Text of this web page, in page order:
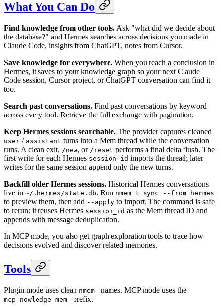
What You Can Do
Find knowledge from other tools. Ask "what did we decide about
the database?" and Hermes searches across decisions you made in
Claude Code, insights from ChatGPT, notes from Cursor.
Save knowledge for everywhere. When you reach a conclusion in
Hermes, it saves to your knowledge graph so your next Claude
Code session, Cursor project, or ChatGPT conversation can find it
too.
Search past conversations. Find past conversations by keyword
across every tool. Retrieve the full exchange with pagination.
Keep Hermes sessions searchable. The provider captures cleaned
user / assistant turns into a Mem thread while the conversation
runs. A clean exit, /new, or /reset performs a final delta flush. The
first write for each Hermes session_id imports the thread; later
writes for the same session append only the new turns.
Backfill older Hermes sessions. Historical Hermes conversations
live in ~/.hermes/state.db. Run nmem t sync --from hermes
to preview them, then add --apply to import. The command is safe
to rerun: it reuses Hermes session_id as the Mem thread ID and
appends with message deduplication.
In MCP mode, you also get graph exploration tools to trace how
decisions evolved and discover related memories.
Tools
Plugin mode uses clean nmem_ names. MCP mode uses the
mcp_nowledge_mem_ prefix.